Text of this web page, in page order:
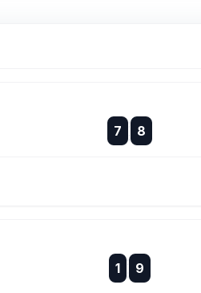
7
:
:
8
1 :
:
9